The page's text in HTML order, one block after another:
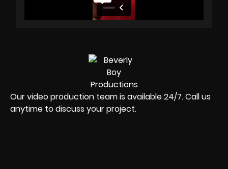
Our video production team is available 24/7. Call us
anytime to discuss your project.